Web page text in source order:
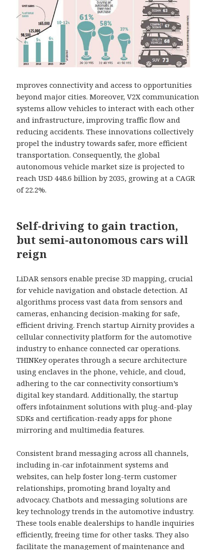
mproves connectivity and access to opportunities
beyond major cities. Moreover, V2X communication
systems allow vehicles to interact with each other
and infrastructure, improving traffic flow and
reducing accidents. These innovations collectively
propel the industry towards safer, more efficient
transportation. Consequently, the global
autonomous vehicle market size is projected to
reach USD 448.6 billion by 2035, growing at a CAGR
of 22.2%.
Self-driving to gain traction,
but semi-autonomous cars will
reign
LiDAR sensors enable precise 3D mapping, crucial
for vehicle navigation and obstacle detection. AI
algorithms process vast data from sensors and
cameras, enhancing decision-making for safe,
efficient driving. French startup Airnity provides a
cellular connectivity platform for the automotive
industry to enhance connected car operations.
THINKey operates through a secure architecture
using enclaves in the phone, vehicle, and cloud,
adhering to the car connectivity consortium’s
digital key standard. Additionally, the startup
offers infotainment solutions with plug-and-play
SDKs and certification-ready apps for phone
mirroring and multimedia features.
Consistent brand messaging across all channels,
including in-car infotainment systems and
websites, can help foster long-term customer
relationships, promoting brand loyalty and
advocacy. Chatbots and messaging solutions are
key technology trends in the automotive industry.
These tools enable dealerships to handle inquiries
efficiently, freeing time for other tasks. They also
facilitate the management of maintenance and